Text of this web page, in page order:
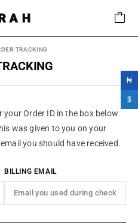
TRACKING
Order ID in the box below
was given to you on your
you should have received.
BILLING EMAIL
₦
$